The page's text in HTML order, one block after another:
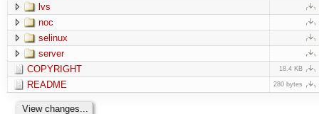
lvs
noc
selinux
server
COPYRIGHT
18.4 KB
README 280 bytes